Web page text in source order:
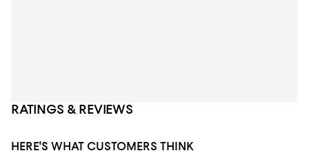
RATINGS & REVIEWS
HERE'S WHAT CUSTOMERS THINK